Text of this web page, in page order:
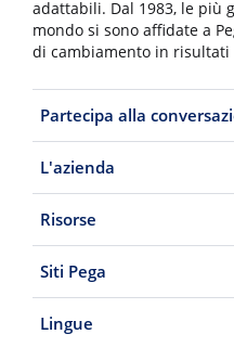
adattabili. Dal 1983, le più
mondo si sono affidate a
di cambiamento in
Partecipa alla
L'azienda
Risorse
Siti Pega
Lingue